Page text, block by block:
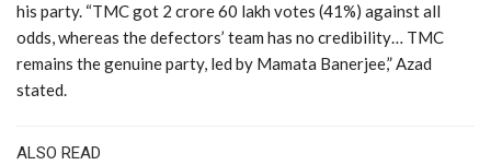
his party. “TMC got 2 crore 60 lakh votes (41%) against all
odds, whereas the defectors’ team has no credibility… TMC
remains the genuine party, led by Mamata Banerjee,” Azad
stated.
ALSO READ